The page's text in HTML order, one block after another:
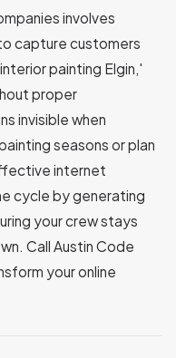
involves
capture customers
painting Elgin,'
proper
invisible when
seasons or plan
internet
cycle by generating
your crew stays
Call Austin Code
your online